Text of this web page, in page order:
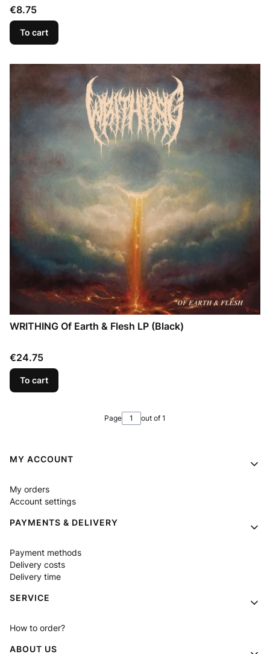
Price
€8.75
To cart
WRITHING Of Earth & Flesh LP (Black)
Price
€24.75
To cart
Page out of 1
Footer menu
MY ACCOUNT
My orders
Account settings
PAYMENTS & DELIVERY
Payment methods
Delivery costs
Delivery time
SERVICE
How to order?
ABOUT US